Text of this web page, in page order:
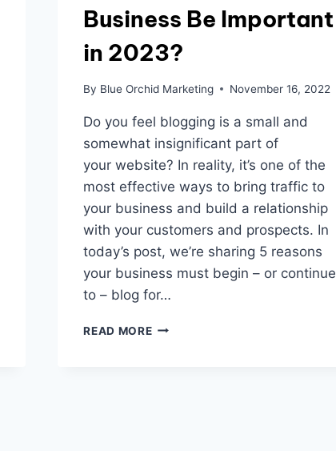
Business Be Important
in 2023?
By Blue Orchid Marketing November 16, 2022
Do you feel blogging is a small and
somewhat insignificant part of
your website? In reality, it’s one of the
most effective ways to bring traffic to
your business and build a relationship
with your customers and prospects. In
today’s post, we’re sharing 5 reasons
your business must begin – or continue
to – blog for…
READ MORE WILL